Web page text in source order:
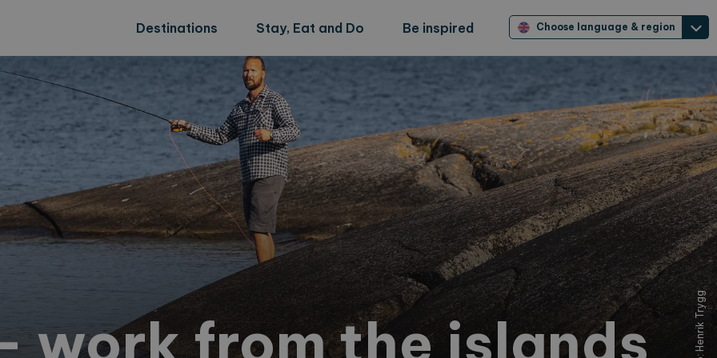
Destinations Stay, Eat and Do Be inspired Choose language & region
work from the islands Foto: Henrik Trygg